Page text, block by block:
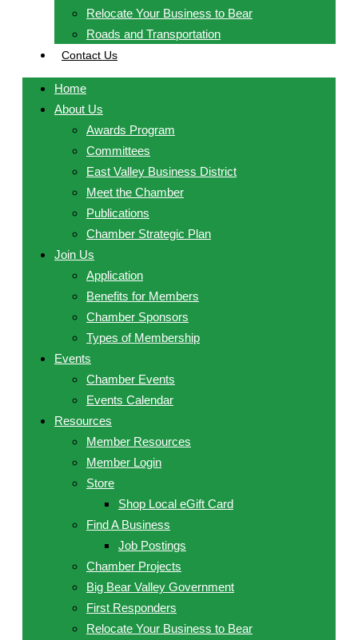
Relocate Your Business to Bear
Roads and Transportation
Contact Us
Home
About Us
Awards Program
Committees
East Valley Business District
Meet the Chamber
Publications
Chamber Strategic Plan
Join Us
Application
Benefits for Members
Chamber Sponsors
Types of Membership
Events
Chamber Events
Events Calendar
Resources
Member Resources
Member Login
Store
Shop Local eGift Card
Find A Business
Job Postings
Chamber Projects
Big Bear Valley Government
First Responders
Relocate Your Business to Bear